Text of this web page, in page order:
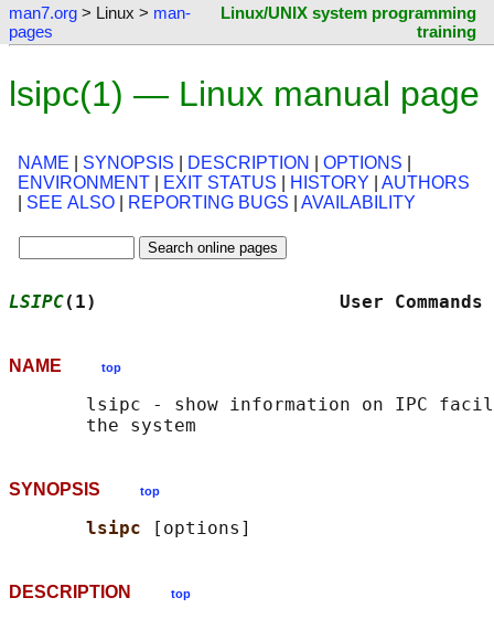
man7.org > Linux > man-
pages
Linux/UNIX system programming
training
lsipc(1) — Linux manual page
NAME SYNOPSIS DESCRIPTION OPTIONS
ENVIRONMENT
EXIT STATUS HISTORY
AUTHORS
SEE ALSO REPORTING BUGS AVAILABILITY
LSIPC(1)
NAME top
lsipc - show information on IPC
SYNOPSIS top
lsipc
DESCRIPTION top